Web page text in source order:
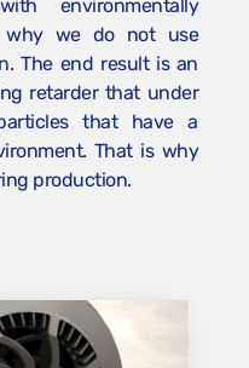
environmentally
why we do not use
The end result is an
retarder that under
that have a
That is why
production.